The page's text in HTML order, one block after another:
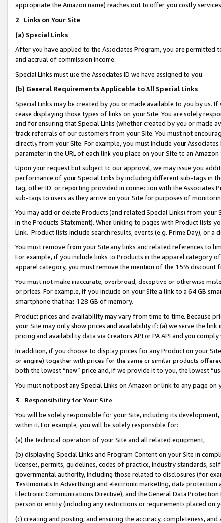
appropriate the Amazon name) reaches out to offer you costly
2. Links on Your Site
(a) Special Links
After you have applied to the Associates Program, you are permitted
and accrual of commission income.
Special Links must use the Associates ID we have assigned to you.
(b) General Requirements Applicable to All Special Links
Special Links may be created by you or made available to you by us.
cease displaying those types of links on your Site. You are solely
and for ensuring that Special Links (whether created by you or
track referrals of our customers from your Site. You must not
directly from your Site. For example, you must include your
parameter in the URL of each link you place on your Site to an Amazon
Upon your request but subject to our approval, we may issue you
performance of your Special Links by including different sub-tags in
tag, other ID or reporting provided in connection with the Associates
sub-tags to users as they arrive on your Site for purposes of
You may add or delete Products (and related Special Links) from
in the Products Statement). When linking to pages with Product lists
Link. Product lists include search results, events (e.g. Prime Day), or a
You must remove from your Site any links and related references to
For example, if you include links to Products in the apparel category
apparel category, you must remove the mention of the 15% discount
You must not make inaccurate, overbroad, deceptive or otherwise
or prices. For example, if you include on your Site a link to a 64 GB
smartphone that has 128 GB of memory.
Product prices and availability may vary from time to time. Because
your Site may only show prices and availability if: (a) we serve the
pricing and availability data via Creators API or PA API and you
In addition, if you choose to display prices for any Product on your
or engine) together with prices for the same or similar products
both the lowest “new” price and, if we provide it to you, the lowest
You must not post any Special Links on Amazon or link to any page
3. Responsibility for Your Site
You will be solely responsible for your Site, including its
within it. For example, you will be solely responsible for:
(a) the technical operation of your Site and all related equipment,
(b) displaying Special Links and Program Content on your Site in
licenses, permits, guidelines, codes of practice, industry standards,
governmental authority, including those related to disclosures (for
Testimonials in Advertising) and electronic marketing, data
Electronic Communications Directive), and the General Data
person or entity (including any restrictions or requirements placed on
(c) creating and posting, and ensuring the accuracy, completeness,